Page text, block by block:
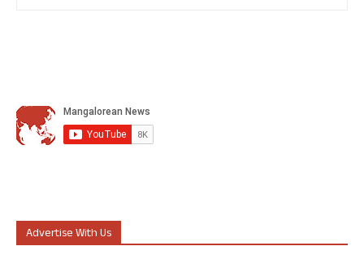
Advertise With Us